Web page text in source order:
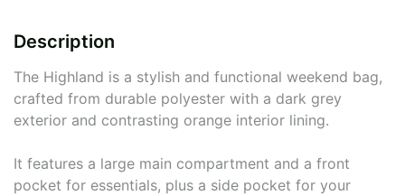
Description
The Highland is a stylish and functional weekend bag,
crafted from durable polyester with a dark grey
exterior and contrasting orange interior lining.
It features a large main compartment and a front
pocket for essentials, plus a side pocket for your